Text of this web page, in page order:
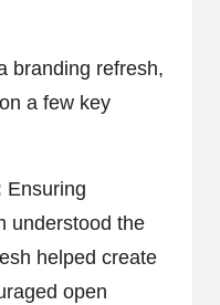
branding refresh,
a few key
Ensuring
understood the
helped create
open